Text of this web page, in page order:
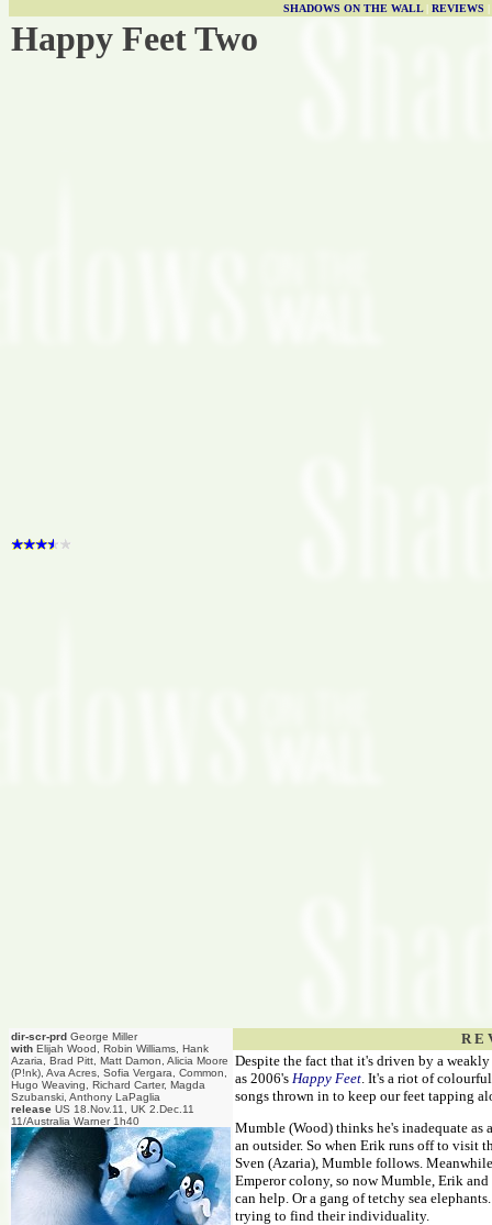
SHADOWS ON THE WALL| REVIEWS |
Happy Feet Two
dir-scr-prd George Miller
with Elijah Wood, Robin Williams, Hank
Azaria, Brad Pitt, Matt Damon, Alicia Moore
(P!nk), Ava Acres, Sofia Vergara, Common,
Hugo Weaving, Richard Carter, Magda
Szubanski, Anthony LaPaglia
release US 18.Nov.11, UK 2.Dec.11
11/Australia Warner 1h40
R E
Despite the fact that it's driven by a
as 2006's Happy Feet. It's a riot of
songs thrown in to keep our feet tapping
Mumble (Wood) thinks he's inadequate as
an outsider. So when Erik runs off to visit
Sven (Azaria), Mumble follows.
Emperor colony, so now Mumble, Erik
can help. Or a gang of tetchy sea
trying to find their individuality.